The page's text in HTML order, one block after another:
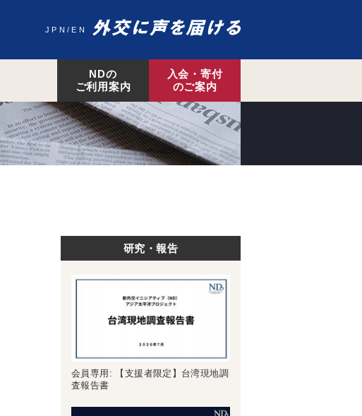
JPN EN
NDの
ご利用案内
入会・寄付
のご案内
研究・報告
会員専用: 【支援者限定】台湾現地調
査報告書